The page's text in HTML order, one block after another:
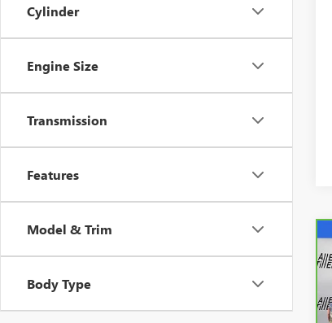
Cylinder
Engine Size
Transmission
Features
Model & Trim
Body Type